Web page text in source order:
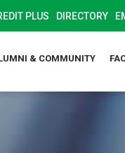
PLUS DIRECTORY
& COMMUNITY